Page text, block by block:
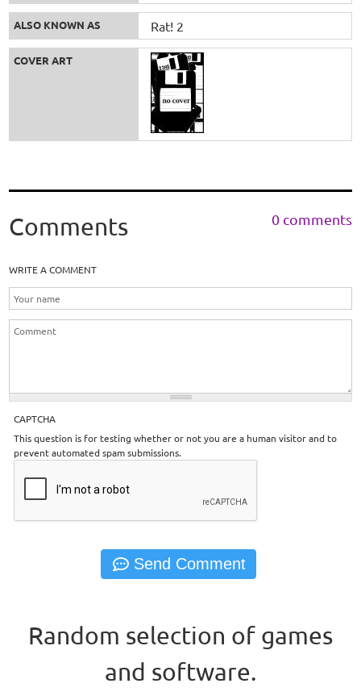
ALSO KNOWN AS Rat! 2
COVER ART
Comments 0 comments
WRITE A COMMENT
CAPTCHA
This question is for testing whether or not you are a human visitor and to
prevent automated spam submissions.
Random selection of games
and software.